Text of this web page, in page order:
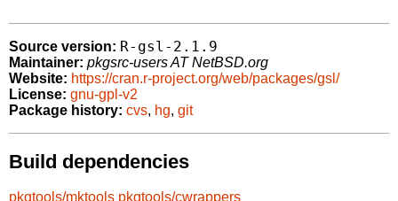
Source version: R-gsl-2.1.9
Maintainer: pkgsrc-users AT NetBSD.org
Website: https://cran.r-project.org/web/packages/gsl/
License: gnu-gpl-v2
Package history: cvs, hg, git
Build dependencies
pkgtools/mktools pkgtools/cwrappers